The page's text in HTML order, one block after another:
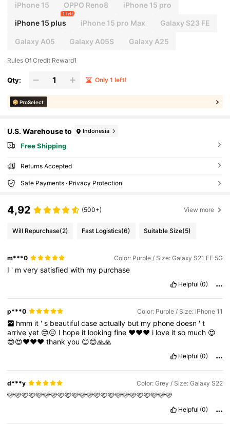
iPhone 15 OPPO Reno8 iPhone 15 pro
iPhone 15 plus
1 left
iPhone 15 pro Max Galaxy S23 FE
Galaxy A05 Galaxy A05S Galaxy A25
Rules Of Credit Reward1
Qty: Only 1 left!
ProSelect
U.S. Warehouse to Indonesia
Free Shipping
Returns Accepted
Safe Payments · Privacy Protection
4,92 (500+) View more
Will Repurchase(2) Fast Logistics(6) Suitable Size(5)
m***0 Color: Purple / Size: Galaxy S21 FE 5G
I ' mverysatisfiedwith my purchase
Helpful (0)
p***0 Color: Purple / Size: iPhone 11
hmm it ' s beautiful case actually but my phone doesn ' t
arriveyet 😔😔 I hope it lookingfine ♥️♥️♥️ i love itso much 😍
😍😍❤️❤️❤️thankyou 😊😊🙏🙏
Helpful (0)
d***y Color: Grey / Size: Galaxy S22
🩷🩷🩷🩷🩷🩷🩷🩷🩷🩷🩷🩷🩷🩷🩷🩷🩷🩷🩷🩷🩷🩷🩷
Helpful (0)